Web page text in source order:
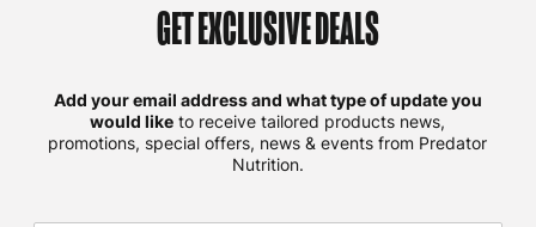
GET EXCLUSIVE DEALS
Add your email address and what type of update you
would like to receive tailored products news,
promotions, special offers, news & events from Predator
Nutrition.